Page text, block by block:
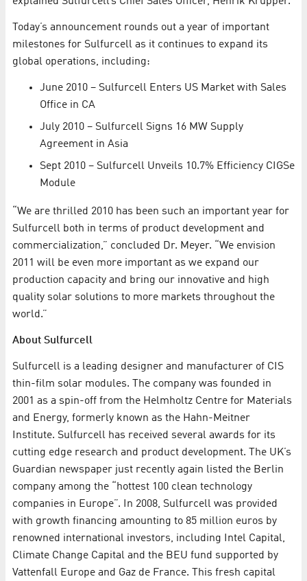
Today’s announcement rounds out a year of important
milestones for Sulfurcell as it continues to expand its
global operations, including:
June 2010 – Sulfurcell Enters US Market with Sales
Office in CA
July 2010 – Sulfurcell Signs 16 MW Supply
Agreement in Asia
Sept 2010 – Sulfurcell Unveils 10.7% Efficiency CIGSe
Module
“We are thrilled 2010 has been such an important year for
Sulfurcell both in terms of product development and
commercialization,” concluded Dr. Meyer. “We envision
2011 will be even more important as we expand our
production capacity and bring our innovative and high
quality solar solutions to more markets throughout the
world.”
About Sulfurcell
Sulfurcell is a leading designer and manufacturer of CIS
thin-film solar modules. The company was founded in
2001 as a spin-off from the Helmholtz Centre for Materials
and Energy, formerly known as the Hahn-Meitner
Institute. Sulfurcell has received several awards for its
cutting edge research and product development. The UK’s
Guardian newspaper just recently again listed the Berlin
company among the “hottest 100 clean technology
companies in Europe”. In 2008, Sulfurcell was provided
with growth financing amounting to 85 million euros by
renowned international investors, including Intel Capital,
Climate Change Capital and the BEU fund supported by
Vattenfall Europe and Gaz de France. This fresh capital